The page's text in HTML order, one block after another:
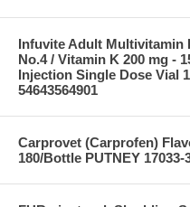
Infuvite Adult
No.4 / Vitamin K 200 mg -
Injection Single Dose Vial
54643564901
Carprovet (Carprofen)
180/Bottle PUTNEY 17033-